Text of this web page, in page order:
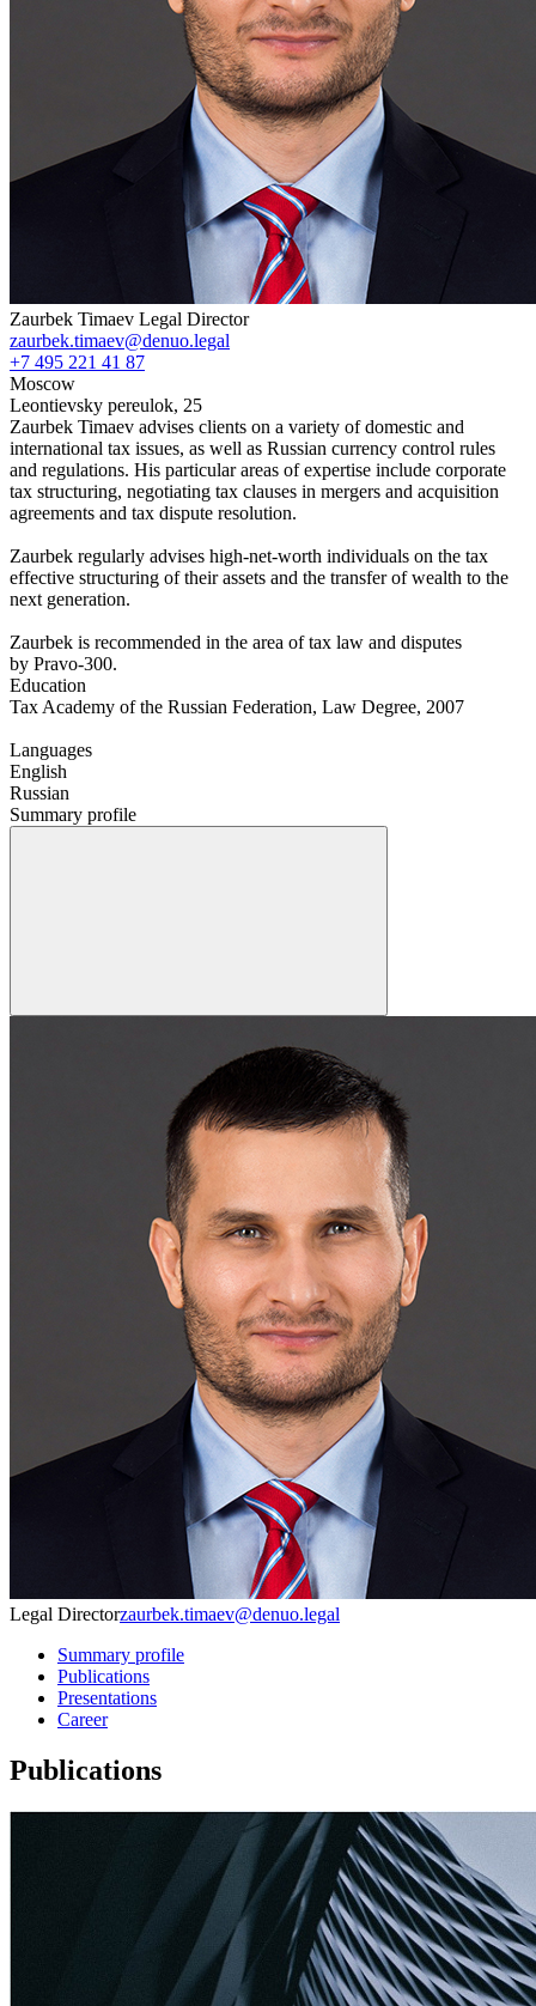
Zaurbek Timaev Legal Director
zaurbek.timaev@denuo.legal
+7 495 221 41 87
Moscow
Leontievsky pereulok, 25
Zaurbek Timaev advises clients on a variety of domestic and
international tax issues, as well as Russian currency control rules
and regulations. His particular areas of expertise include corporate
tax structuring, negotiating tax clauses in mergers and acquisition
agreements and tax dispute resolution.
Zaurbek regularly advises high-net-worth individuals on the tax
effective structuring of their assets and the transfer of wealth to the
next generation.
Zaurbek is recommended in the area of tax law and disputes
by Pravo-300.
Education
Tax Academy of the Russian Federation, Law Degree, 2007
Languages
English
Russian
Summary profile
Legal Directorzaurbek.timaev@denuo.legal
Summary profile
Publications
Presentations
Career
Publications